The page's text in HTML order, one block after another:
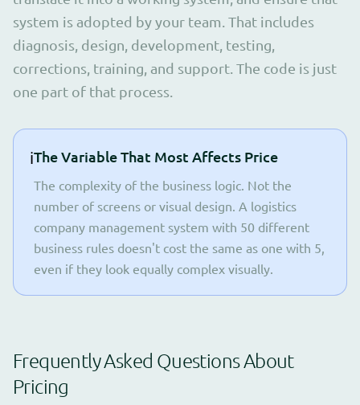
system is adopted by your team. That includes
diagnosis, design, development, testing,
corrections, training, and support. The code is just
one part of that process.
ℹ️The Variable That Most Affects Price
The complexity of the business logic. Not the
number of screens or visual design. A logistics
company management system with 50 different
business rules doesn't cost the same as one with 5,
even if they look equally complex visually.
Frequently Asked Questions About
Pricing